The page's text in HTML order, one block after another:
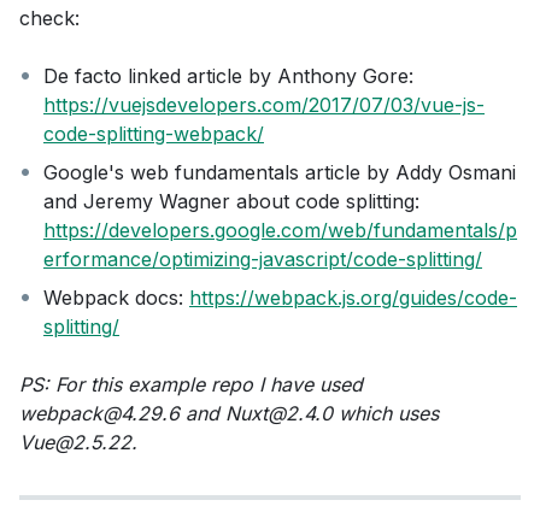
check:
De facto linked article by Anthony Gore:
https://vuejsdevelopers.com/2017/07/03/vue-js-
code-splitting-webpack/
Google's web fundamentals article by Addy Osmani
and Jeremy Wagner about code splitting:
https://developers.google.com/web/fundamentals/p
erformance/optimizing-javascript/code-splitting/
Webpack docs: https://webpack.js.org/guides/code-
splitting/
PS: For this example repo I have used
webpack@4.29.6 and Nuxt@2.4.0 which uses
Vue@2.5.22.